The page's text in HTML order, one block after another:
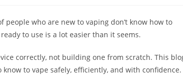
people who are new to vaping don’t know how to
to use is a lot easier than it seems.
correctly, not building one from scratch. This
to vape safely, efficiently, and with confidence.